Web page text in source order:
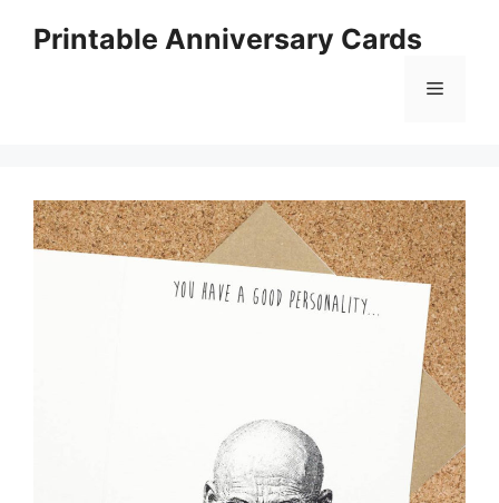
Printable Anniversary Cards
Menu